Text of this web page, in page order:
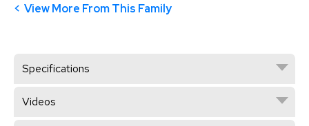
View More From This Family
Specifications
Videos